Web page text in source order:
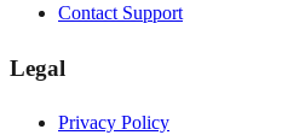
Contact Support
Legal
Privacy Policy